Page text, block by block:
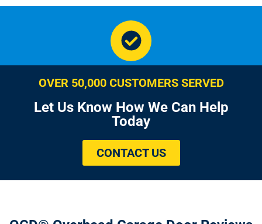
OVER 50,000 CUSTOMERS SERVED
Let Us Know How We Can Help
Today
CONTACT US